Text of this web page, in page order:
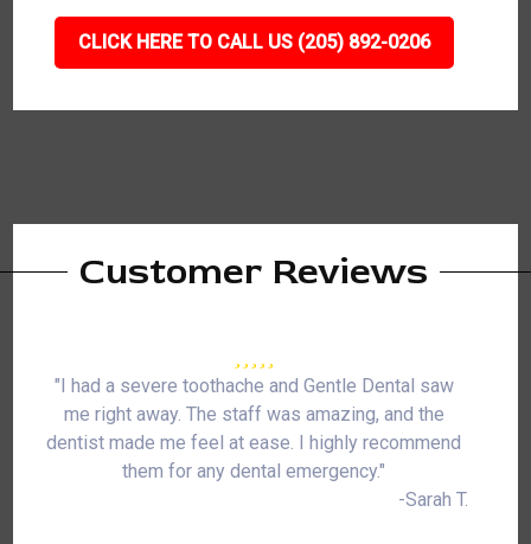
CLICK HERE TO CALL US (205) 892-0206
Customer Reviews
"I had a severe toothache and Gentle Dental saw
me right away. The staff was amazing, and the
dentist made me feel at ease. I highly recommend
them for any dental emergency."
-Sarah T.